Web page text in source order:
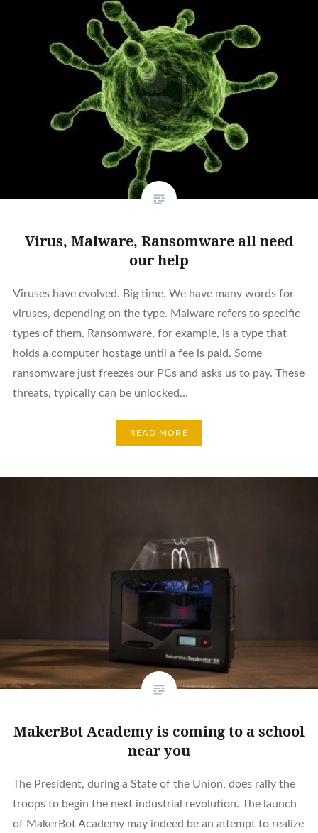
Virus, Malware, Ransomware all need
our help
Viruses have evolved. Big time. We have many words for
viruses, depending on the type. Malware refers to specific
types of them. Ransomware, for example, is a type that
holds a computer hostage until a fee is paid. Some
ransomware just freezes our PCs and asks us to pay. These
threats, typically can be unlocked…
READ MORE
MakerBot Academy is coming to a school
near you
The President, during a State of the Union, does rally the
troops to begin the next industrial revolution. The launch
of MakerBot Academy may indeed be an attempt to realize